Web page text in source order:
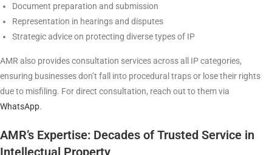
Document preparation and submission
Representation in hearings and disputes
Strategic advice on protecting diverse types of IP
AMR also provides consultation services across all IP categories,
ensuring businesses don’t fall into procedural traps or lose their rights
due to misfiling. For direct consultation, reach out to them via
WhatsApp.
AMR’s Expertise: Decades of Trusted Service in
Intellectual Property